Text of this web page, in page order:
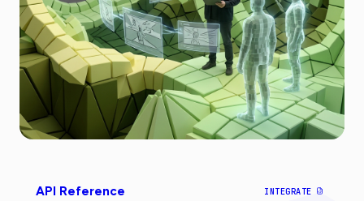
API Reference INTEGRATE